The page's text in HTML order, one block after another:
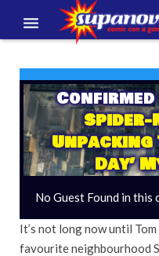
EXHIBITORS
VOLUNTEERS
NEWS & ENTERTAINMENT
CONTACT US
Spider-
Unpacking
Day’
No Guest Found in this
It’s not long now until
favourite neighbourhood